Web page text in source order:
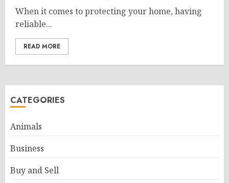
When it comes to protecting your home, having
reliable...
READ MORE
CATEGORIES
Animals
Business
Buy and Sell